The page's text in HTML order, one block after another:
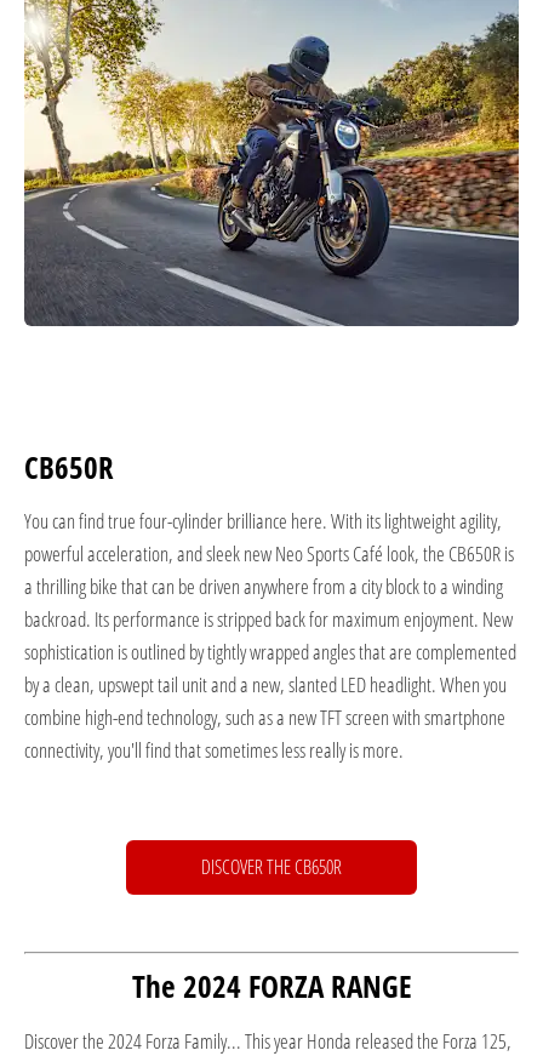
CB650R
You can find true four-cylinder brilliance here. With its lightweight agility,
powerful acceleration, and sleek new Neo Sports Café look, the CB650R is
a thrilling bike that can be driven anywhere from a city block to a winding
backroad. Its performance is stripped back for maximum enjoyment. New
sophistication is outlined by tightly wrapped angles that are complemented
by a clean, upswept tail unit and a new, slanted LED headlight. When you
combine high-end technology, such as a new TFT screen with smartphone
connectivity, you'll find that sometimes less really is more.
DISCOVER THE CB650R
The 2024 FORZA RANGE
Discover the 2024 Forza Family... This year Honda released the Forza 125,